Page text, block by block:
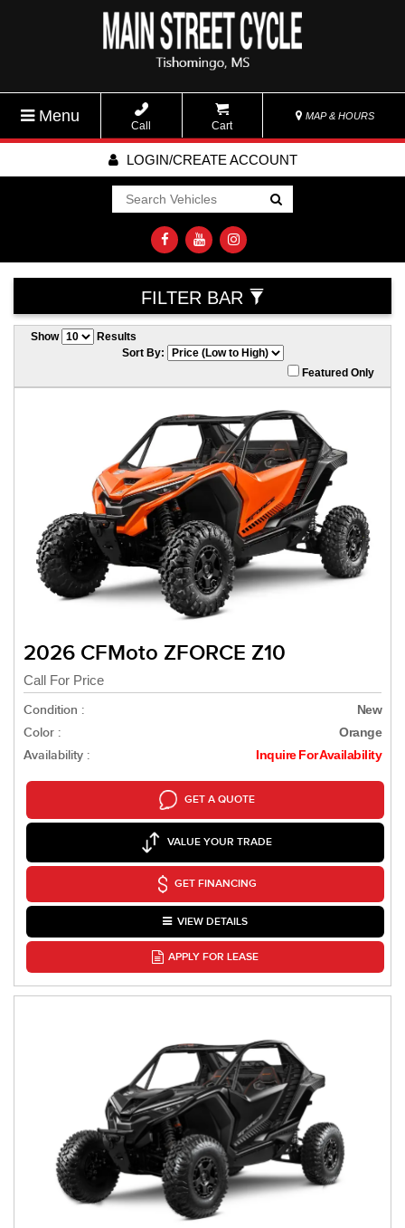
Menu
Call Cart
MAP & HOURS
LOGIN/CREATE ACCOUNT
Go!
FILTER BAR
Show
Results
Sort By:
Featured Only
2026 CFMoto ZFORCE Z10
Call For Price
Condition :
New
Color : Orange
Availability : Inquire For Availability
GET A QUOTE
VALUE YOUR TRADE
GET FINANCING
VIEW DETAILS
APPLY FOR LEASE